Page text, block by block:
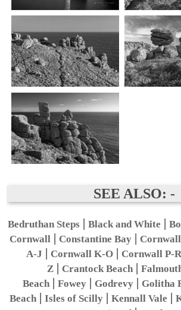
SEE ALSO: -
Bedruthan Steps| Black and White |
Cornwall |Constantine Bay |
A-J |Cornwall K-O |Cornwall P-R
Z |Crantock Beach |
Beach| Fowey| Godrevy| Golitha
Beach |Isles of Scilly |Kennall Vale |